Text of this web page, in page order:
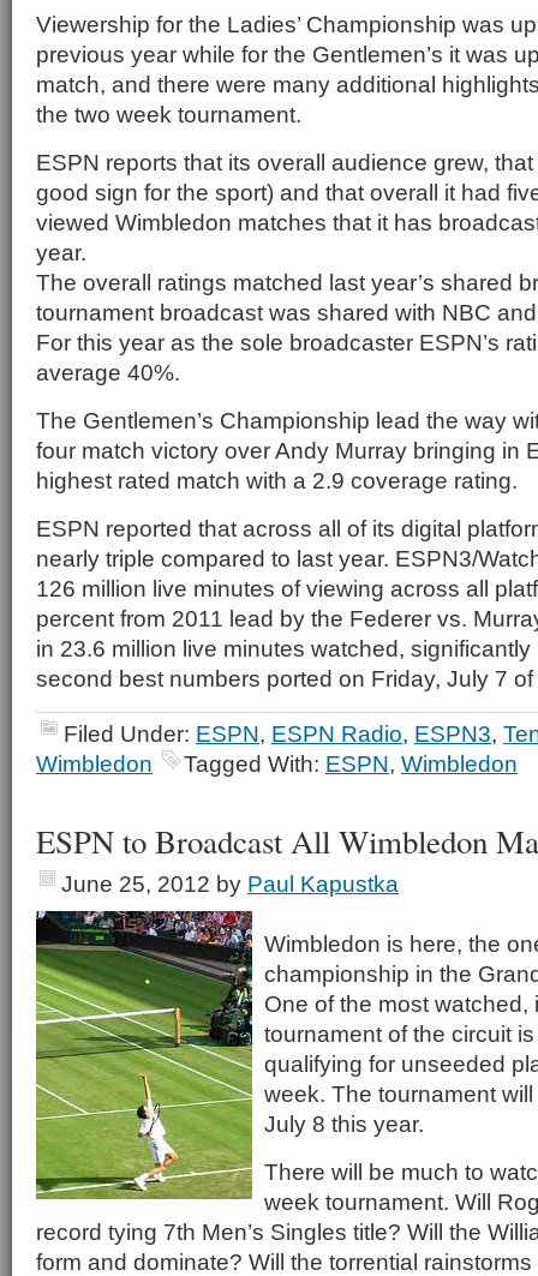
Viewership for the Ladies’ Championship was
previous year while for the Gentlemen’s it was
match, and there were many additional
the two week tournament.
ESPN reports that its overall audience grew,
good sign for the sport) and that overall it had
viewed Wimbledon matches that it has
year.
The overall ratings matched last year’s shared
tournament broadcast was shared with NBC
For this year as the sole broadcaster ESPN’s
average 40%.
The Gentlemen’s Championship lead the way
four match victory over Andy Murray bringing in
highest rated match with a 2.9 coverage rating.
ESPN reported that across all of its digital
nearly triple compared to last year. ESPN3/
126 million live minutes of viewing across all
percent from 2011 lead by the Federer vs.
in 23.6 million live minutes watched,
second best numbers ported on Friday, July 7
Filed Under: ESPN, ESPN Radio, ESPN3,
Wimbledon
Tagged With: ESPN, Wimbledon
ESPN to Broadcast All Wimbledon
June 25, 2012 by Paul Kapustka
Wimbledon is here, the
championship in the
One of the most watched,
tournament of the circuit
qualifying for unseeded
week. The tournament
July 8 this year.
There will be much to
week tournament. Will
record tying 7th Men’s Singles title? Will the
form and dominate? Will the torrential